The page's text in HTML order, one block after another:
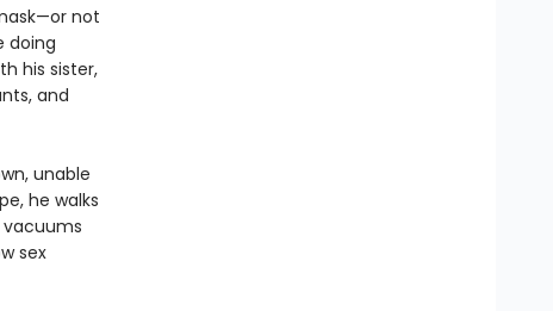
not
doing
his sister,
and
unable
he walks
vacuums
sex